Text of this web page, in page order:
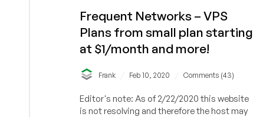
Frequent Networks – VPS
Plans from small plan starting
at $1/month and more!
Frank Feb 10, 2020 Comments (43)
Editor's note: As of 2/22/2020 this website
is not resolving and therefore the host may